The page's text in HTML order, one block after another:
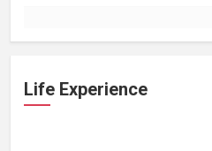
Life Experience